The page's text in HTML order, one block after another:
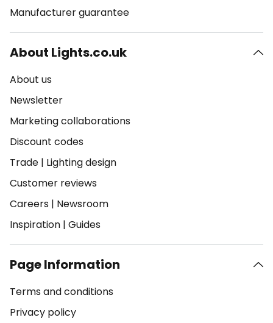
Manufacturer guarantee
About Lights.co.uk
About us
Newsletter
Marketing collaborations
Discount codes
Trade | Lighting design
Customer reviews
Careers | Newsroom
Inspiration | Guides
Page Information
Terms and conditions
Privacy policy